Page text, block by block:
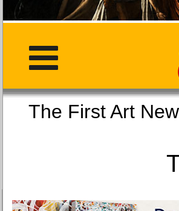
The First Art